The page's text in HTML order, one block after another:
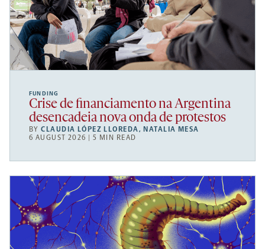
FUNDING
Crise de financiamento na Argentina
desencadeia nova onda de protestos
BYCLAUDIA LÓPEZ LLOREDA, NATALIA MESA
6 AUGUST 2026 | 5 MIN READ